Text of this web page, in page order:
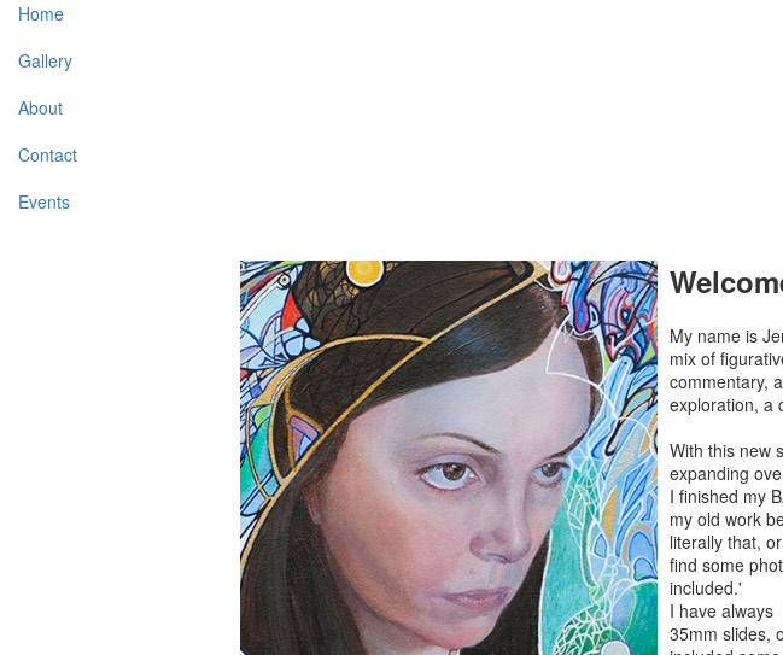
Home
Gallery
About
Contact
Events
My name is
mix of
commentary,
exploration, a
With this new
expanding
I finished my
my old work
literally that,
find some
included.'
I have always
35mm slides,